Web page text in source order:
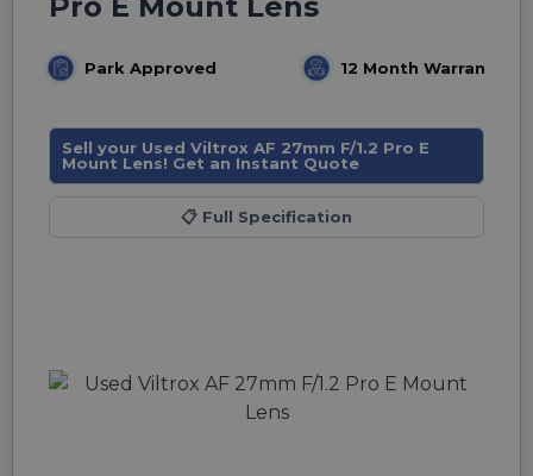
Park Approved 12 Month Warranty
Sell your Used Viltrox AF 27mm F/1.2 Pro E
Mount Lens! Get an Instant Quote
📋 Full Specification